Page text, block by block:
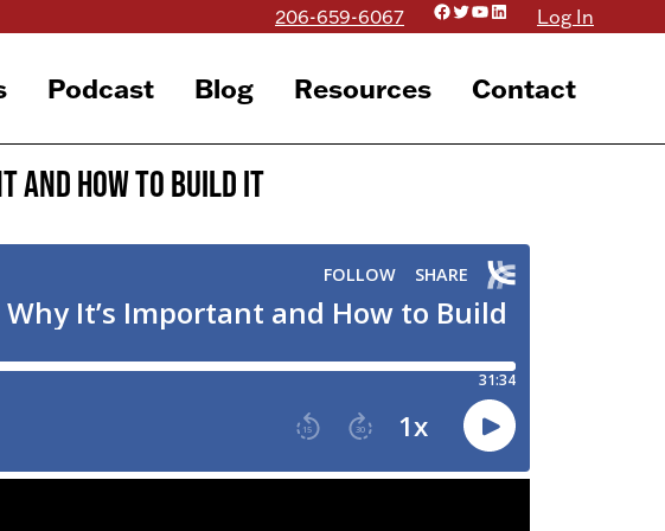
206-659-6067 Facebook
Twitter
YouTube
LinkedInLog In
Podcast Blog Resources Contact
and How to Build It